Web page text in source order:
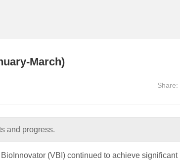
March)
Share:
and progress.
(VBI) continued to achieve significant